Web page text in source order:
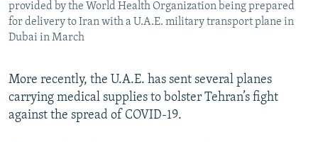
provided by the World Health Organization being prepared
for delivery to Iran with a U.A.E. military transport plane in
Dubai in March
More recently, the U.A.E. has sent several planes
carrying medical supplies to bolster Tehran’s fight
against the spread of COVID-19.